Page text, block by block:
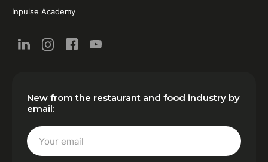
Inpulse Academy
New from the restaurant and food industry by
email: